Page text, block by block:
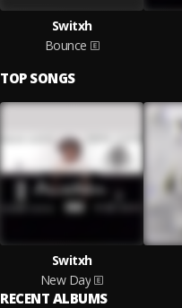
Switxh
Bounce
TOP SONGS
Switxh
New Day
RECENT ALBUMS